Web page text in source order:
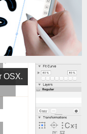
OSX.